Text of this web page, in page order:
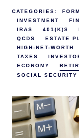
CATEGORIES:
INVESTMENT
IRAS
401(K)S
QCDS
ESTATE
HIGH-NET-WORTH
TAXES
ECONOMY
SOCIAL SECURITY